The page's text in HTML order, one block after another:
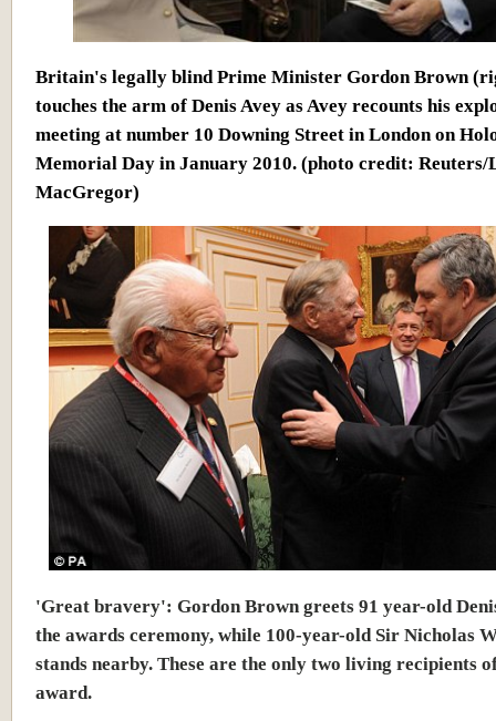
Britain's legally blind Prime Minister Gordon Brown
touches the arm of Denis Avey as Avey recounts his
meeting at number 10 Downing Street in London on
Memorial Day in January 2010. (photo credit: Reuters/
MacGregor)
'Great bravery': Gordon Brown greets 91 year-old
the awards ceremony, while 100-year-old Sir Nicholas
stands nearby. These are the only two living recipients
award.